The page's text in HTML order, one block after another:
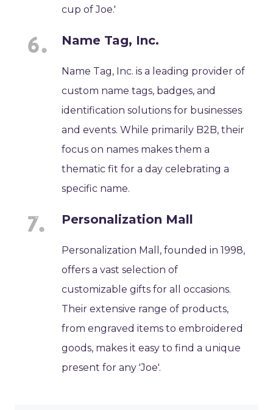
cup of Joe.'
Name Tag, Inc.
Name Tag, Inc. is a leading provider of
custom name tags, badges, and
identification solutions for businesses
and events. While primarily B2B, their
focus on names makes them a
thematic fit for a day celebrating a
specific name.
Personalization Mall
Personalization Mall, founded in 1998,
offers a vast selection of
customizable gifts for all occasions.
Their extensive range of products,
from engraved items to embroidered
goods, makes it easy to find a unique
present for any 'Joe'.